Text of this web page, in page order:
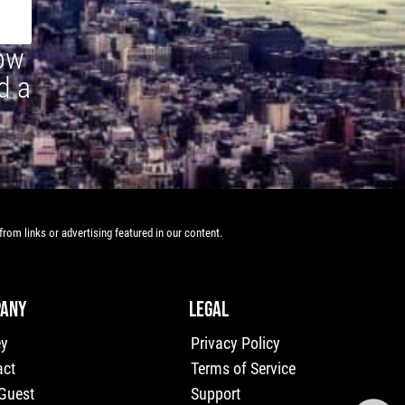
a
links or advertising featured in our content.
LEGAL
Privacy Policy
Terms of Service
Support